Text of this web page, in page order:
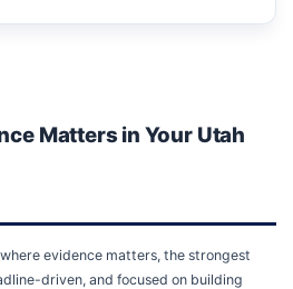
Matters in Your Utah
evidence matters, the strongest
driven, and focused on building